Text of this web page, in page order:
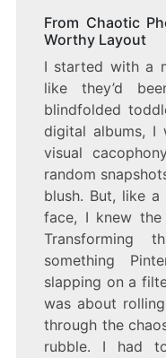
From Chaotic
Worthy Layout
I started with a
like they’d
blindfolded
digital albums, I
visual
random
blush. But, like
face, I knew
Transforming
something
slapping on a
was about
through the
rubble. I had